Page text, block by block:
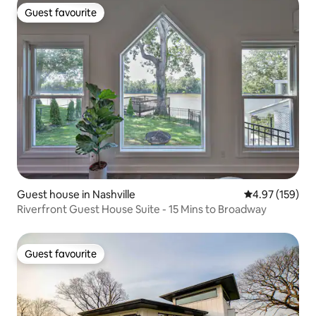
Guest favourite
Guest favourite
Guest house in Nashville 4.97 out of 5
4.97 (159)
Riverfront Guest House Suite - 15 Mins to Broadway
Guest favourite
Guest favourite